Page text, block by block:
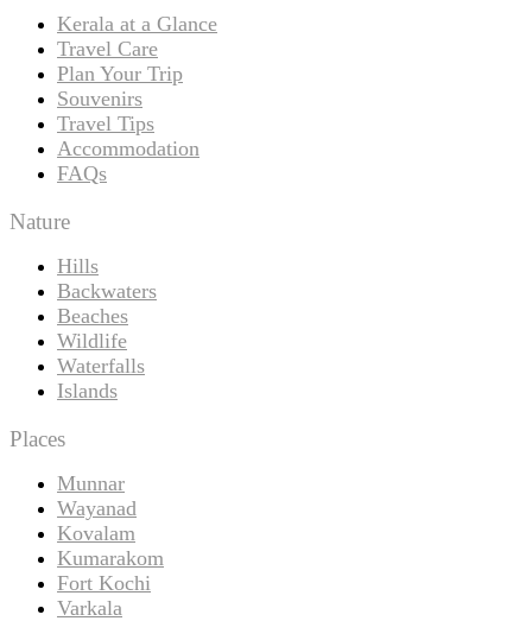
Kerala at a Glance
Travel Care
Plan Your Trip
Souvenirs
Travel Tips
Accommodation
FAQs
Nature
Hills
Backwaters
Beaches
Wildlife
Waterfalls
Islands
Places
Munnar
Wayanad
Kovalam
Kumarakom
Fort Kochi
Varkala